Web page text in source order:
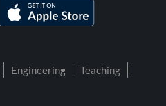
Engineering
Teaching